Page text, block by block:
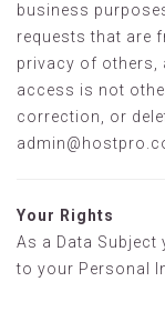
business
requests that are
privacy of others,
access is not
correction, or
Your Rights
As a Data
to your Personal